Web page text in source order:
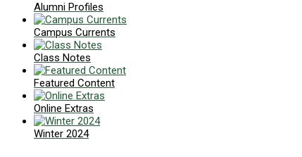
Alumni Profiles
Campus Currents
Class Notes
Featured Content
Online Extras
Winter 2024